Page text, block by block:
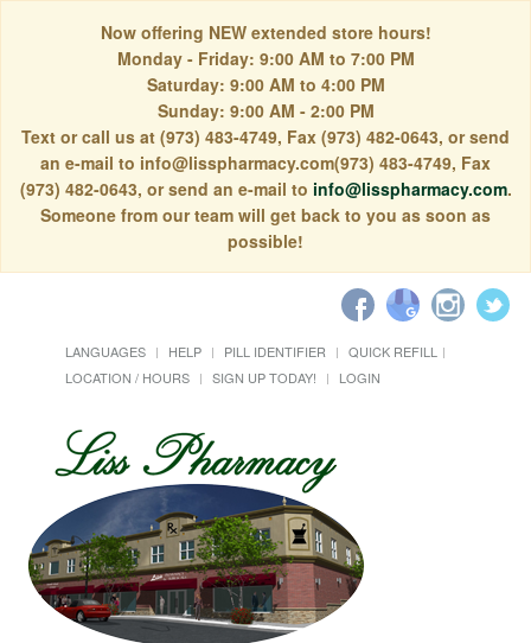
Now offering NEW extended store hours!
Monday - Friday: 9:00 AM to 7:00 PM
Saturday: 9:00 AM to 4:00 PM
Sunday: 9:00 AM - 2:00 PM
Text or call us at (973) 483-4749, Fax (973) 482-0643, or send
an e-mail to info@lisspharmacy.com(973) 483-4749, Fax
(973) 482-0643, or send an e-mail to info@lisspharmacy.com.
Someone from our team will get back to you as soon as
possible!
LANGUAGES HELP PILL IDENTIFIER
QUICK REFILL
LOCATION / HOURS
SIGN UP TODAY! LOGIN